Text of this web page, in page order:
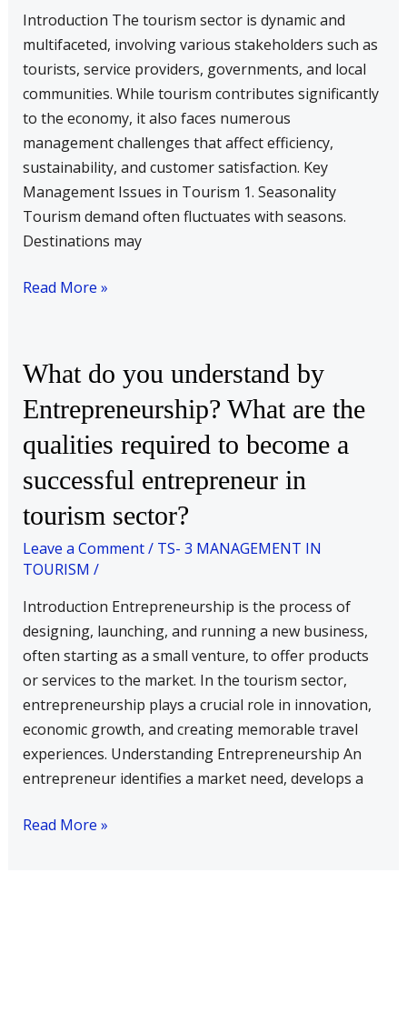
Introduction The tourism sector is dynamic and
multifaceted, involving various stakeholders such as
tourists, service providers, governments, and local
communities. While tourism contributes significantly
to the economy, it also faces numerous
management challenges that affect efficiency,
sustainability, and customer satisfaction. Key
Management Issues in Tourism 1. Seasonality
Tourism demand often fluctuates with seasons.
Destinations may
Support
your
answer
suitable
Read More »
What do you understand by
Entrepreneurship? What are the
qualities required to become a
successful entrepreneur in
tourism sector?
Leave a Comment/ TS- 3 MANAGEMENT IN
TOURISM /
Introduction Entrepreneurship is the process of
designing, launching, and running a new business,
often starting as a small venture, to offer products
or services to the market. In the tourism sector,
entrepreneurship plays a crucial role in innovation,
economic growth, and creating memorable travel
experiences. Understanding Entrepreneurship An
entrepreneur identifies a market need, develops a
What
you
understand
by
Entrepreneurship?
What
are
the
required
to
become
a
successful
entrepreneur
in
tourism
Read More »